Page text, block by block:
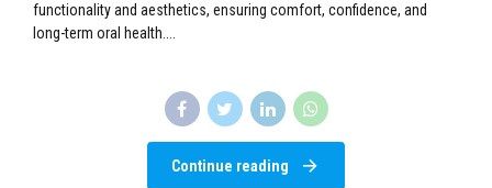
functionality and aesthetics, ensuring comfort, confidence, and
long-term oral health....
Continue reading